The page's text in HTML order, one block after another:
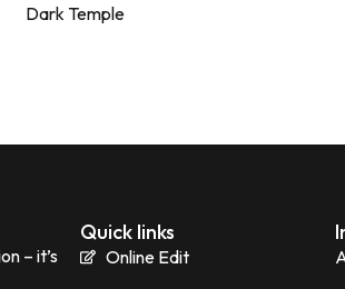
Dark Temple
– it’s
Quick links
Online Edit